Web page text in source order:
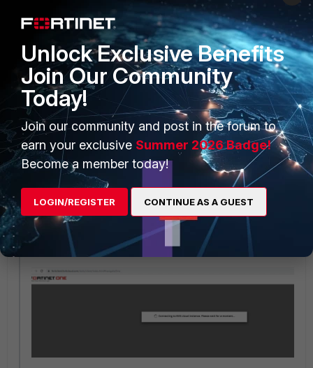
Or open a browser, go to the FortiClient Cloud portal and login with
FortinetOne account.
https://forticlient.forticloud.com/static/client/index.html#navigate/L
ogin
Select an account to proceed.
Once done, browser window will connect to the EMS Cloud Instance.
Unlock Exclusive Benefits
Join Our Community
Today!
Join our community and post in the forum to
earn your exclusive Summer 2026 Badge!
Become a member today!
LOGIN/REGISTER CONTINUE AS A GUEST